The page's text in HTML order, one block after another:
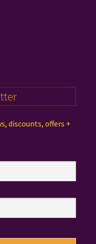
discounts, offers +